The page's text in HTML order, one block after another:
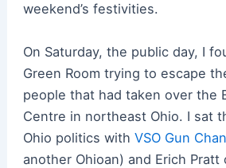
weekend’s festivities.
On Saturday, the public day, I
Green Room trying to escape
people that had taken over the
Centre in northeast Ohio. I sat
Ohio politics with VSO Gun
another Ohioan) and Erich Pratt